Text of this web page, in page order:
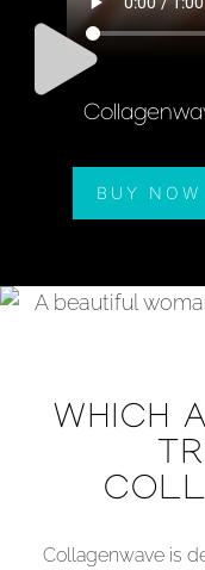
BUY
WHICH
Collagenwave is